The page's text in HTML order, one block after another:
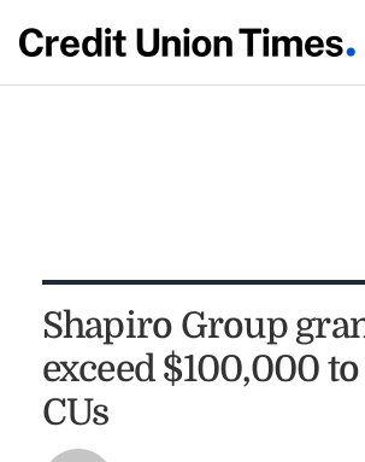
Shapiro Group
exceed $100,000
CUs